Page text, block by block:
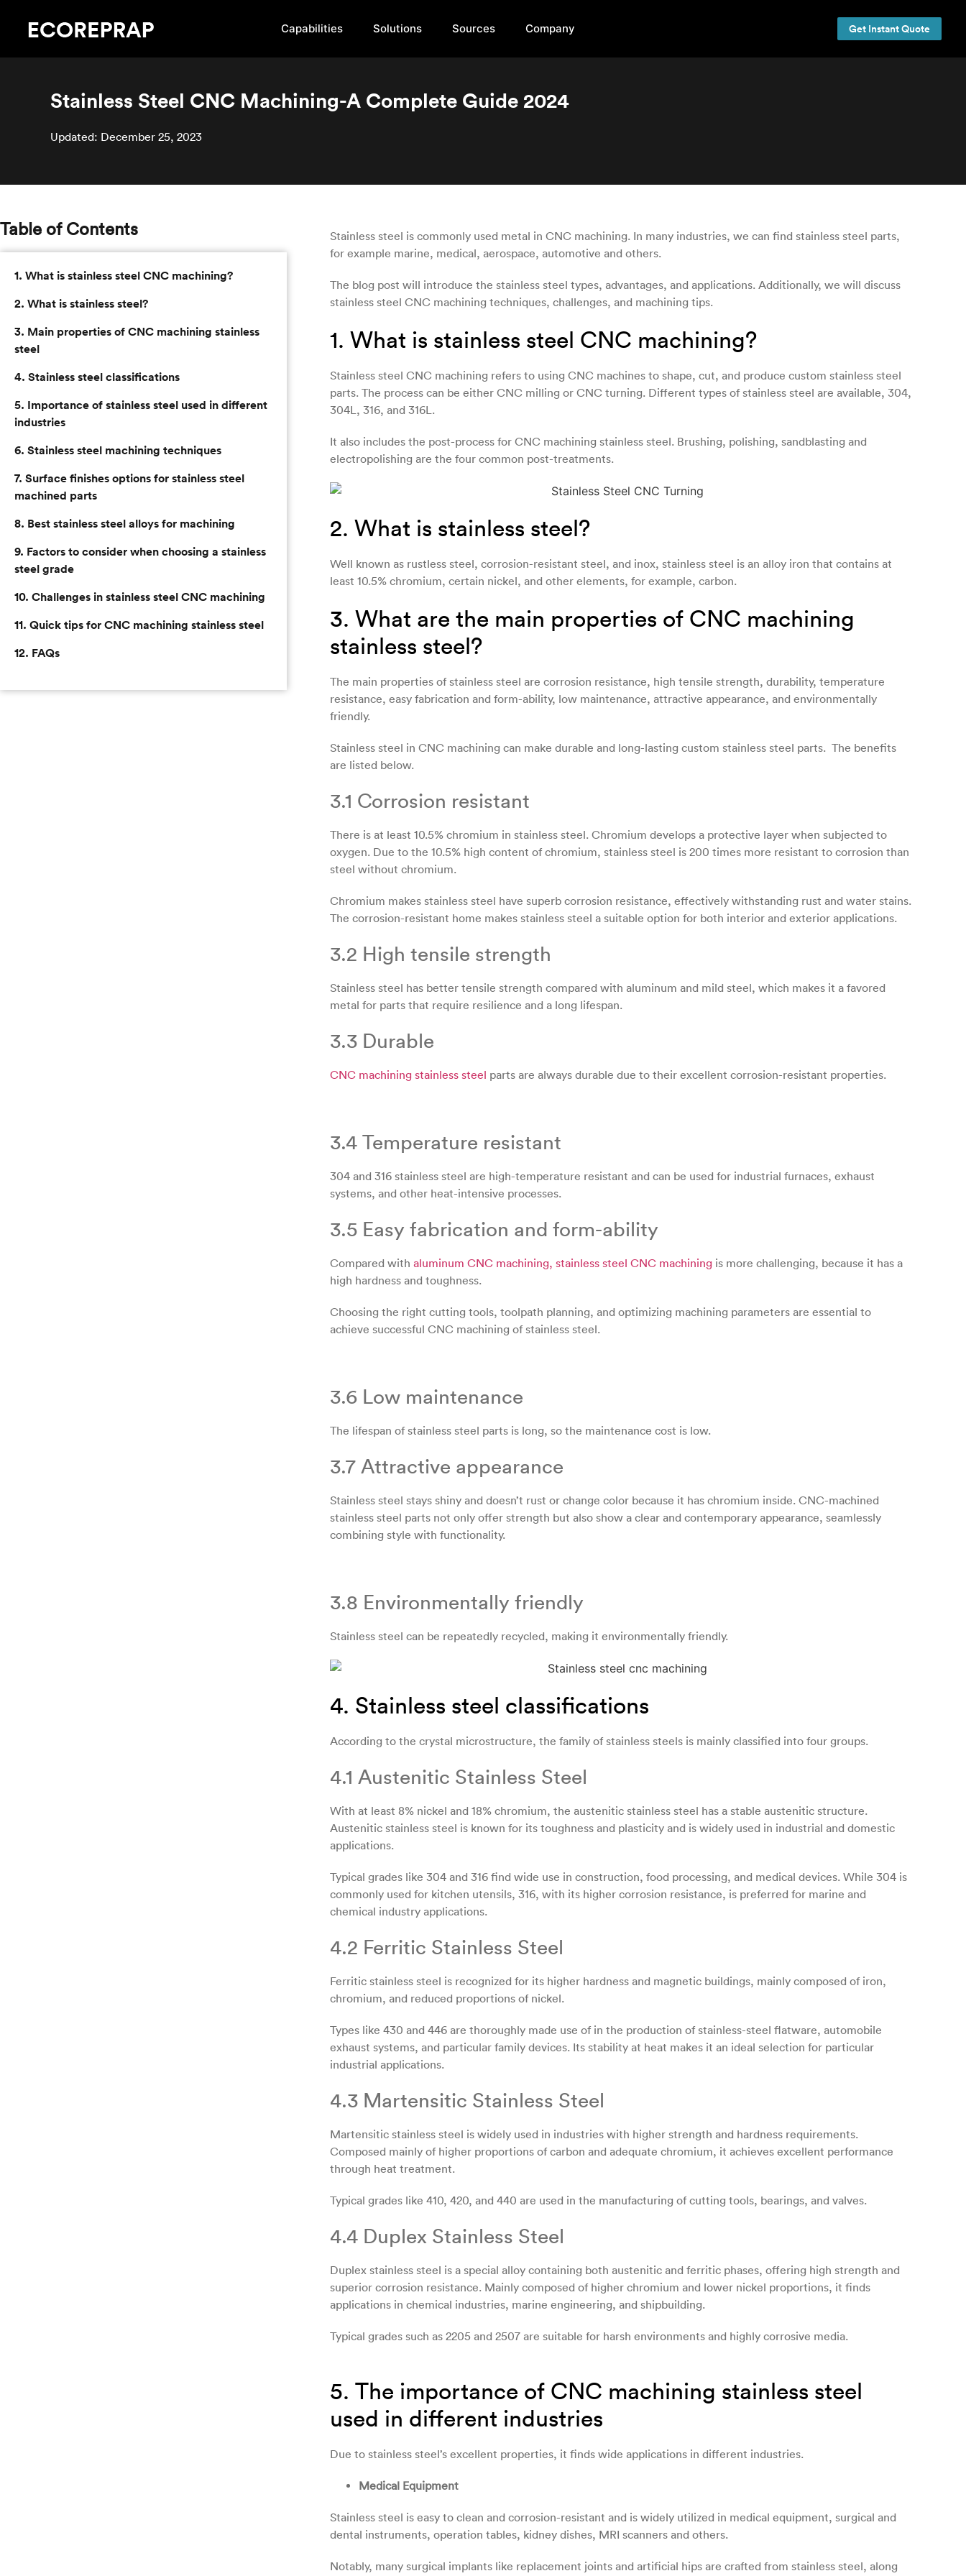
Capabilities Solutions Sources Company Get Instant Quote
Stainless Steel CNC Machining-A Complete Guide 2024
Updated: December 25, 2023
Table of Contents
1. What is stainless steel CNC machining?
2. What is stainless steel?
3. Main properties of CNC machining stainless
steel
4. Stainless steel classifications
5. Importance of stainless steel used in different
industries
6. Stainless steel machining techniques
7. Surface finishes options for stainless steel
machined parts
8. Best stainless steel alloys for machining
9. Factors to consider when choosing a stainless
steel grade
10. Challenges in stainless steel CNC machining
11. Quick tips for CNC machining stainless steel
12. FAQs
Stainless steel is commonly used metal in CNC machining. In many industries, we can find stainless steel parts,
for example marine, medical, aerospace, automotive and others.
The blog post will introduce the stainless steel types, advantages, and applications. Additionally, we will discuss
stainless steel CNC machining techniques, challenges, and machining tips.
1. What is stainless steel CNC machining?
Stainless steel CNC machining refers to using CNC machines to shape, cut, and produce custom stainless steel
parts. The process can be either CNC milling or CNC turning. Different types of stainless steel are available, 304,
304L, 316, and 316L.
It also includes the post-process for CNC machining stainless steel. Brushing, polishing, sandblasting and
electropolishing are the four common post-treatments.
2. What is stainless steel?
Well known as rustless steel, corrosion-resistant steel, and inox, stainless steel is an alloy iron that contains at
least 10.5% chromium, certain nickel, and other elements, for example, carbon.
3. What are the main properties of CNC machining
stainless steel?
The main properties of stainless steel are corrosion resistance, high tensile strength, durability, temperature
resistance, easy fabrication and form-ability, low maintenance, attractive appearance, and environmentally
friendly.
Stainless steel in CNC machining can make durable and long-lasting custom stainless steel parts. The benefits
are listed below.
3.1 Corrosion resistant
There is at least 10.5% chromium in stainless steel. Chromium develops a protective layer when subjected to
oxygen. Due to the 10.5% high content of chromium, stainless steel is 200 times more resistant to corrosion than
steel without chromium.
Chromium makes stainless steel have superb corrosion resistance, effectively withstanding rust and water stains.
The corrosion-resistant home makes stainless steel a suitable option for both interior and exterior applications.
3.2 High tensile strength
Stainless steel has better tensile strength compared with aluminum and mild steel, which makes it a favored
metal for parts that require resilience and a long lifespan.
3.3 Durable
CNC machining stainless steel parts are always durable due to their excellent corrosion-resistant properties.
3.4 Temperature resistant
304 and 316 stainless steel are high-temperature resistant and can be used for industrial furnaces, exhaust
systems, and other heat-intensive processes.
3.5 Easy fabrication and form-ability
Compared withaluminum CNC machining, stainless steel CNC machining is more challenging, because it has a
high hardness and toughness.
Choosing the right cutting tools, toolpath planning, and optimizing machining parameters are essential to
achieve successful CNC machining of stainless steel.
3.6 Low maintenance
The lifespan of stainless steel parts is long, so the maintenance cost is low.
3.7 Attractive appearance
Stainless steel stays shiny and doesn’t rust or change color because it has chromium inside. CNC-machined
stainless steel parts not only offer strength but also show a clear and contemporary appearance, seamlessly
combining style with functionality.
3.8 Environmentally friendly
Stainless steel can be repeatedly recycled, making it environmentally friendly.
4. Stainless steel classifications
According to the crystal microstructure, the family of stainless steels is mainly classified into four groups.
4.1 Austenitic Stainless Steel
With at least 8% nickel and 18% chromium, the austenitic stainless steel has a stable austenitic structure.
Austenitic stainless steel is known for its toughness and plasticity and is widely used in industrial and domestic
applications.
Typical grades like 304 and 316 find wide use in construction, food processing, and medical devices. While 304 is
commonly used for kitchen utensils, 316, with its higher corrosion resistance, is preferred for marine and
chemical industry applications.
4.2 Ferritic Stainless Steel
Ferritic stainless steel is recognized for its higher hardness and magnetic buildings, mainly composed of iron,
chromium, and reduced proportions of nickel.
Types like 430 and 446 are thoroughly made use of in the production of stainless-steel flatware, automobile
exhaust systems, and particular family devices. Its stability at heat makes it an ideal selection for particular
industrial applications.
4.3 Martensitic Stainless Steel
Martensitic stainless steel is widely used in industries with higher strength and hardness requirements.
Composed mainly of higher proportions of carbon and adequate chromium, it achieves excellent performance
through heat treatment.
Typical grades like 410, 420, and 440 are used in the manufacturing of cutting tools, bearings, and valves.
4.4 Duplex Stainless Steel
Duplex stainless steel is a special alloy containing both austenitic and ferritic phases, offering high strength and
superior corrosion resistance. Mainly composed of higher chromium and lower nickel proportions, it finds
applications in chemical industries, marine engineering, and shipbuilding.
Typical grades such as 2205 and 2507 are suitable for harsh environments and highly corrosive media.
5. The importance of CNC machining stainless steel
used in different industries
Due to stainless steel’s excellent properties, it finds wide applications in different industries.
Medical Equipment
Stainless steel is easy to clean and corrosion-resistant and is widely utilized in medical equipment, surgical and
dental instruments, operation tables, kidney dishes, MRI scanners and others.
Notably, many surgical implants like replacement joints and artificial hips are crafted from stainless steel, along